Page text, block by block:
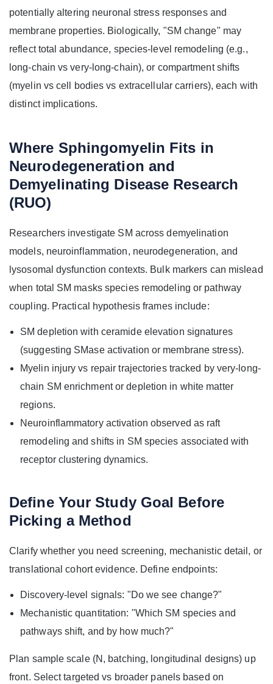
potentially altering neuronal stress responses and
membrane properties. Biologically, "SM change" may
reflect total abundance, species-level remodeling (e.g.,
long-chain vs very-long-chain), or compartment shifts
(myelin vs cell bodies vs extracellular carriers), each with
distinct implications.
Where Sphingomyelin Fits in
Neurodegeneration and
Demyelinating Disease Research
(RUO)
Researchers investigate SM across demyelination
models, neuroinflammation, neurodegeneration, and
lysosomal dysfunction contexts. Bulk markers can mislead
when total SM masks species remodeling or pathway
coupling. Practical hypothesis frames include:
SM depletion with ceramide elevation signatures
(suggesting SMase activation or membrane stress).
Myelin injury vs repair trajectories tracked by very-long-
chain SM enrichment or depletion in white matter
regions.
Neuroinflammatory activation observed as raft
remodeling and shifts in SM species associated with
receptor clustering dynamics.
Define Your Study Goal Before
Picking a Method
Clarify whether you need screening, mechanistic detail, or
translational cohort evidence. Define endpoints:
Discovery-level signals: "Do we see change?"
Mechanistic quantitation: "Which SM species and
pathways shift, and by how much?"
Plan sample scale (N, batching, longitudinal designs) up
front. Select targeted vs broader panels based on